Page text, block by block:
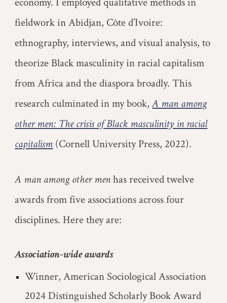
fieldwork in Abidjan, Côte d’Ivoire:
ethnography, interviews, and visual analysis, to
theorize Black masculinity in racial capitalism
from Africa and the diaspora broadly. This
research culminated in my book,A man among
other men: The crisis of Black masculinity in racial
capitalism (Cornell University Press, 2022).
A man among other menhas received twelve
awards from five associations across four
disciplines. Here they are:
Association-wide awards
Winner, American Sociological Association
2024 Distinguished Scholarly Book Award